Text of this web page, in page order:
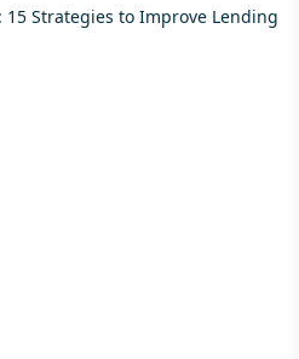
15 Strategies to Improve Lending